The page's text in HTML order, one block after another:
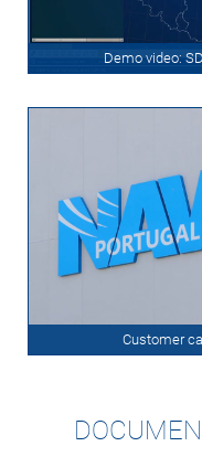
Demo video:
Customer